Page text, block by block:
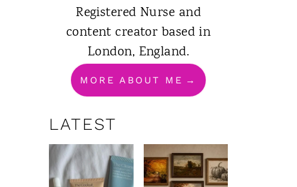
Registered Nurse and
content creator based in
London, England.
MORE ABOUT ME
LATEST